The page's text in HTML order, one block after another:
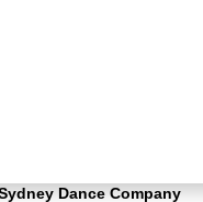
Dance Company